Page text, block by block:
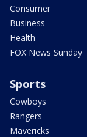
Consumer
Business
Health
FOX News Sunday
Sports
Cowboys
Rangers
Mavericks